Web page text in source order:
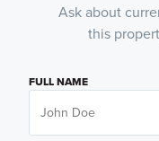
Ask about
this
FULL NAME